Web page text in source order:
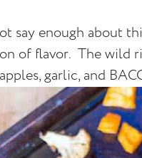
say enough about
of flavor. The wild
garlic, and